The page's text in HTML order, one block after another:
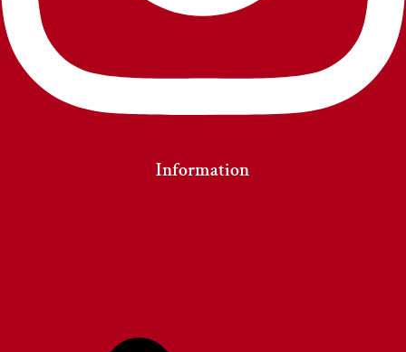
Information